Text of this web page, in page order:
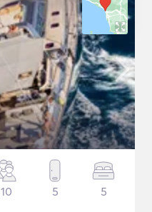
10 5 5